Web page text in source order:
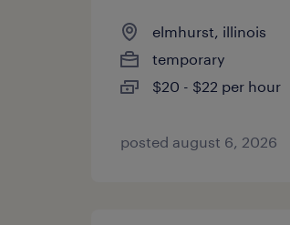
elmhurst, illinois
temporary
$20 - $22 per hour
posted august 6, 2026